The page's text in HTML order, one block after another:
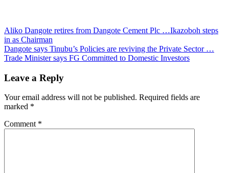
Post
navigation
Aliko Dangote retires from Dangote Cement Plc …Ikazoboh steps
in as Chairman
Dangote says Tinubu’s Policies are reviving the Private Sector …
Trade Minister says FG Committed to Domestic Investors
Leave a Reply
Your email address will not be published. Required fields are
marked *
Comment *